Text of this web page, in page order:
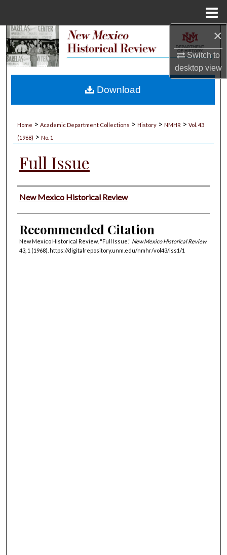
×
Switch to
desktopview
Search
My Account
Home > Academic Department Collections > History > NMHR > Vol. 43
(1968) > No. 1
Full Issue
Authors
New Mexico Historical Review
Recommended Citation
New Mexico Historical Review. "Full Issue." New Mexico Historical Review
43, 1 (1968). https://digitalrepository.unm.edu/nmhr/vol43/iss1/1
Download